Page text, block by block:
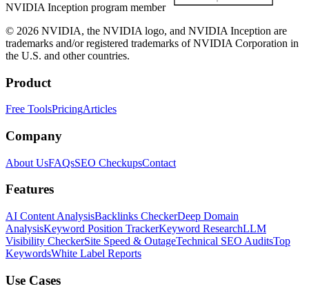
NVIDIA Inception program member
© 2026 NVIDIA, the NVIDIA logo, and NVIDIA Inception are
trademarks and/or registered trademarks of NVIDIA Corporation in
the U.S. and other countries.
Product
Free ToolsPricingArticles
Company
About UsFAQsSEO CheckupsContact
Features
AI Content AnalysisBacklinks CheckerDeep Domain
AnalysisKeyword Position TrackerKeyword ResearchLLM
Visibility CheckerSite Speed & OutageTechnical SEO AuditsTop
KeywordsWhite Label Reports
Use Cases